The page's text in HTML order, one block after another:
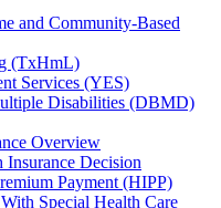
and Community-Based
(TxHmL)
Services (YES)
Disabilities (DBMD)
Overview
Insurance Decision
Payment (HIPP)
Special Health Care